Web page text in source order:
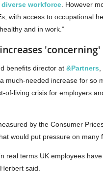
diverse workforce . However
with access to occupational
and in work.”
'concerning'
benefits director at &Partners
much-needed increase for so
of-living crisis for employers
by the Consumer
would put pressure on many
real terms UK employees
said.